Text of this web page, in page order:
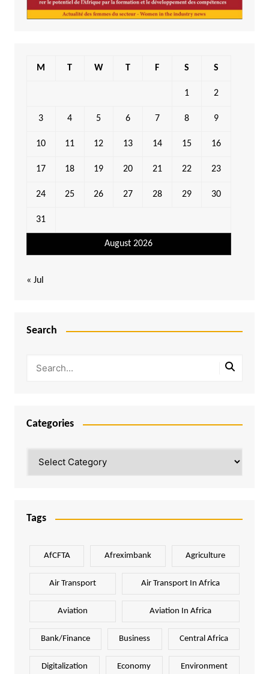
August 2026
M T W T F S S
1 2
3 4 5 6 7 8 9
10 11 12 13 14 15 16
17 18 19 20 21 22 23
24 25 26 27 28 29 30
31
« Jul
Search
Categories
Tags
AfCFTA Afreximbank Agriculture
Air Transport Air Transport In Africa
Aviation Aviation In Africa
Bank/Finance Business Central Africa
Digitalization Economy Environment